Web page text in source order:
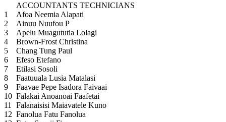
ACCOUNTANTS TECHNICIANS
1
Afoa Neemia Alapati
2
Ainuu Nuufou P
3
Apelu Muagututia Lolagi
4
Brown-Frost Christina
5
Chang Tung Paul
6
Efeso Etefano
7
Etilasi Sosoli
8
Faatuuala Lusia Matalasi
9
Faavae Pepe Isadora Faivaai
10 Falakai Anoanoai Faafetai
11
Falanaisisi Maiavatele Kuno
12 Fanolua Fatu Fanolua